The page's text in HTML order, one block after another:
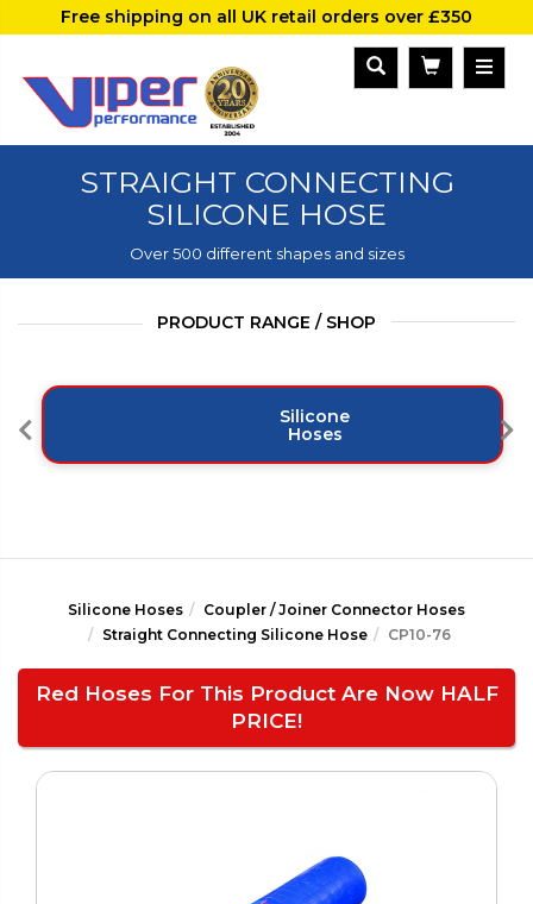
Free shipping on all UK retail orders over £350
STRAIGHT CONNECTING
SILICONE HOSE
Over 500 different shapes and sizes
PRODUCT RANGE / SHOP
Silicone
Hoses
Silicone Hoses
Coupler / Joiner Connector Hoses
Straight Connecting Silicone Hose
CP10-76
Red Hoses For This Product Are Now HALF
PRICE!